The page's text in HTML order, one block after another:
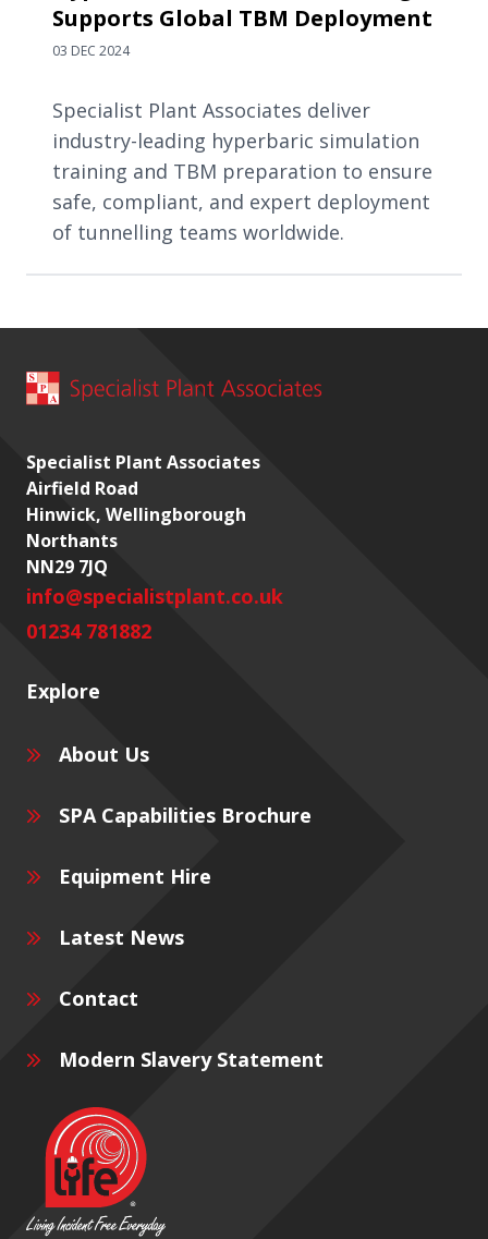
Supports Global TBM Deployment
03 DEC 2024
Specialist Plant Associates deliver
industry-leading hyperbaric simulation
training and TBM preparation to ensure
safe, compliant, and expert deployment
of tunnelling teams worldwide.
Specialist Plant Associates
Airfield Road
Hinwick, Wellingborough
Northants
NN29 7JQ
info@specialistplant.co.uk
01234 781882
Explore
About Us
SPA Capabilities Brochure
Equipment Hire
Latest News
Contact
Modern Slavery Statement